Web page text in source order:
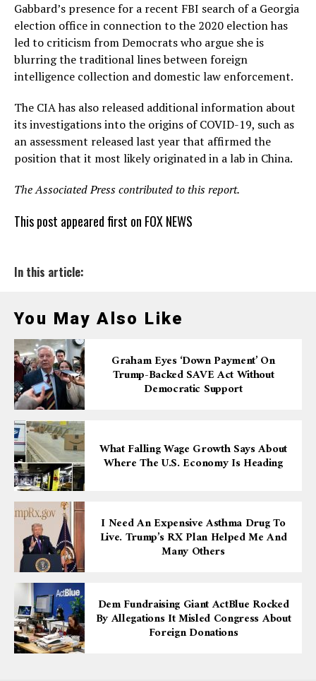
Gabbard’s presence for a recent FBI search of a Georgia
election office in connection to the 2020 election has
led to criticism from Democrats who argue she is
blurring the traditional lines between foreign
intelligence collection and domestic law enforcement.
The CIA has also released additional information about
its investigations into the origins of COVID-19, such as
an assessment released last year that affirmed the
position that it most likely originated in a lab in China.
The Associated Press contributed to this report.
This post appeared first on FOX NEWS
In this article:
You May Also Like
Graham Eyes ‘down Payment’ On
Trump-Backed SAVE Act Without
Democratic Support
What Falling Wage Growth Says About
Where The U.S. Economy Is Heading
I Need An Expensive Asthma Drug To
Live. Trump’s RX Plan Helped Me And
Many Others
Dem Fundraising Giant ActBlue Rocked
By Allegations It Misled Congress About
Foreign Donations